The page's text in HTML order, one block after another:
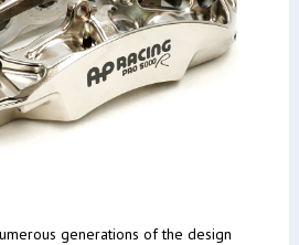
generations of the design